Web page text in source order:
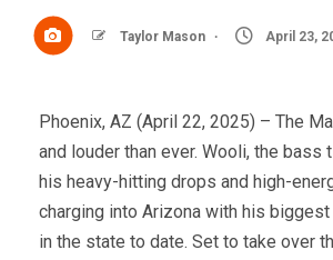
Taylor Mason April 23,
Phoenix, AZ (April 22, 2025) – The
and louder than ever. Wooli, the bass
his heavy-hitting drops and high-
charging into Arizona with his
in the state to date. Set to take over